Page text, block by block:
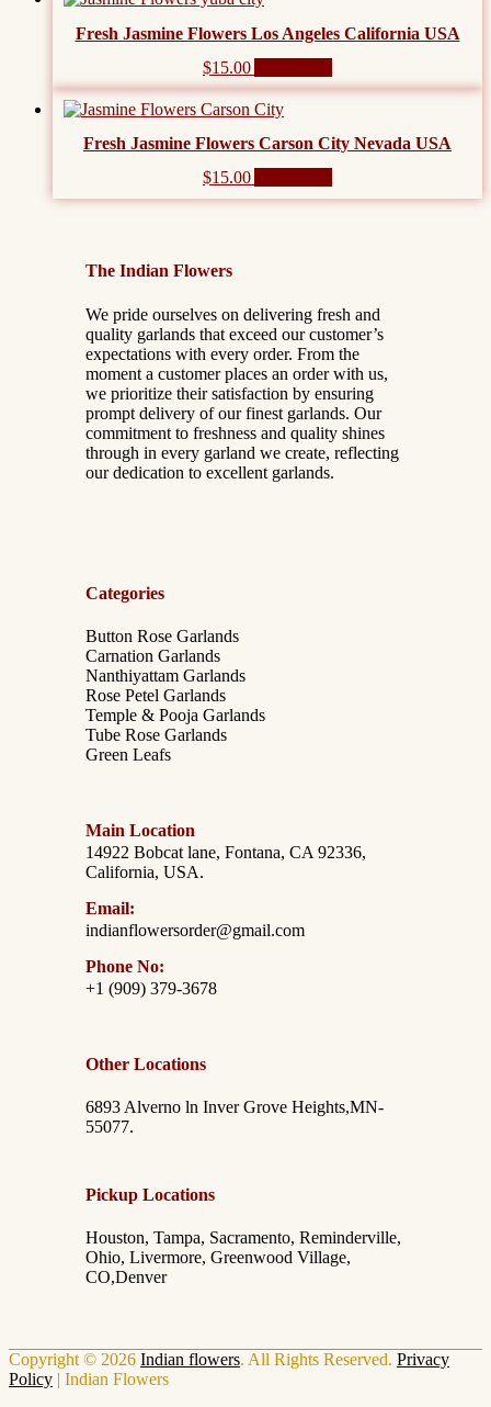
Fresh Jasmine Flowers Los Angeles California USA
$15.00
Fresh Jasmine Flowers Carson City Nevada USA
$15.00
The Indian Flowers
We pride ourselves on delivering fresh and
quality garlands that exceed our customer’s
expectations with every order. From the
moment a customer places an order with us,
we prioritize their satisfaction by ensuring
prompt delivery of our finest garlands. Our
commitment to freshness and quality shines
through in every garland we create, reflecting
our dedication to excellent garlands.
Categories
Button Rose Garlands
Carnation Garlands
Nanthiyattam Garlands
Rose Petel Garlands
Temple & Pooja Garlands
Tube Rose Garlands
Green Leafs
Main Location
14922 Bobcat lane, Fontana, CA 92336,
California, USA.
Email:
indianflowersorder@gmail.com
Phone No:
+1 (909) 379-3678
Other Locations
6893 Alverno ln Inver Grove Heights,MN-
55077.
Pickup Locations
Houston, Tampa, Sacramento, Reminderville,
Ohio, Livermore, Greenwood Village,
CO,Denver
Copyright © 2026 Indian flowers. All Rights Reserved. Privacy
Policy | Indian Flowers